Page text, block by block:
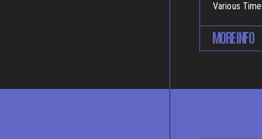
Various
MORE INFO